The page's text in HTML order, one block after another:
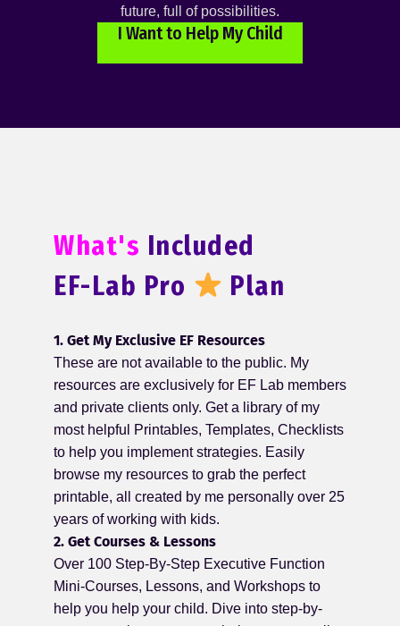
future, full of possibilities.
I Want to Help My Child
What's Included
EF-Lab Pro
Plan
1. Get My Exclusive EF Resources
These are not available to the public. My
resources are exclusively for EF Lab members
and private clients only. Get a library of my
most helpful Printables, Templates, Checklists
to help you implement strategies. Easily
browse my resources to grab the perfect
printable, all created by me personally over 25
years of working with kids.
2. Get Courses & Lessons
Over 100 Step-By-Step Executive Function
Mini-Courses, Lessons, and Workshops to
help you help your child. Dive into step-by-